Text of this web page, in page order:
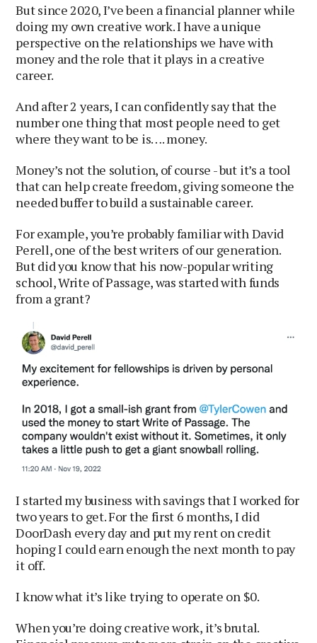
But since 2020, I’ve been a financial planner while
doing my own creative work. I have a unique
perspective on the relationships we have with
money and the role that it plays in a creative
career.
And after 2 years, I can confidently say that the
number one thing that most people need to get
where they want to be is…. money.
Money’s not the solution, of course - but it’s a tool
that can help create freedom, giving someone the
needed buffer to build a sustainable career.
For example, you’re probably familiar with David
Perell, one of the best writers of our generation.
But did you know that his now-popular writing
school, Write of Passage, was started with funds
from a grant?
I started my business with savings that I worked for
two years to get. For the first 6 months, I did
DoorDash every day and put my rent on credit
hoping I could earn enough the next month to pay
it off.
I know what it’s like trying to operate on $0.
When you’re doing creative work, it’s brutal.